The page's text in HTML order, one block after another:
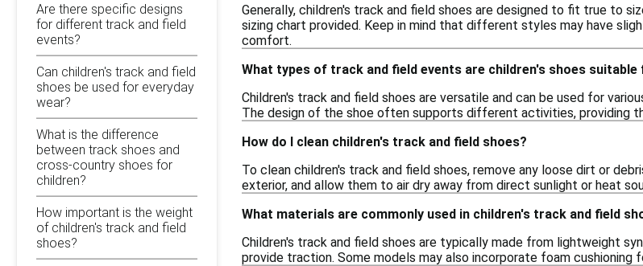
Are there specific designs
for different track and field
events?
Can children's track and field
shoes be used for everyday
wear?
What is the difference
between track shoes and
cross-country shoes for
children?
How important is the weight
of children's track and field
shoes?
Generally, children's track and field shoes are designed to fit true to
sizing chart provided. Keep in mind that different styles may have
comfort.
What types of track and field events are children's shoes suitable
Children's track and field shoes are versatile and can be used for
The design of the shoe often supports different activities, providing
How do I clean children's track and field shoes?
To clean children's track and field shoes, remove any loose dirt or
exterior, and allow them to air dry away from direct sunlight or heat
What materials are commonly used in children's track and field
Children's track and field shoes are typically made from lightweight
provide traction. Some models may also incorporate foam cushioning